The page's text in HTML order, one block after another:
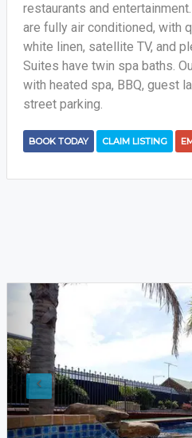
restaurants and
are fully air conditioned, with
white linen, satellite TV, and
Suites have twin spa baths.
with heated spa, BBQ, guest
street parking.
BOOK TODAY CLAIM LISTING